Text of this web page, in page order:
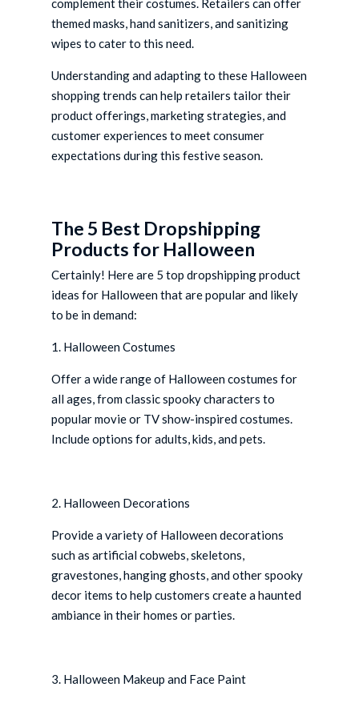
complement their costumes. Retailers can offer
themed masks, hand sanitizers, and sanitizing
wipes to cater to this need.
Understanding and adapting to these Halloween
shopping trends can help retailers tailor their
product offerings, marketing strategies, and
customer experiences to meet consumer
expectations during this festive season.
The 5 Best Dropshipping
Products for Halloween
Certainly! Here are 5 top dropshipping product
ideas for Halloween that are popular and likely
to be in demand:
1. Halloween Costumes
Offer a wide range of Halloween costumes for
all ages, from classic spooky characters to
popular movie or TV show-inspired costumes.
Include options for adults, kids, and pets.
2. Halloween Decorations
Provide a variety of Halloween decorations
such as artificial cobwebs, skeletons,
gravestones, hanging ghosts, and other spooky
decor items to help customers create a haunted
ambiance in their homes or parties.
3. Halloween Makeup and Face Paint